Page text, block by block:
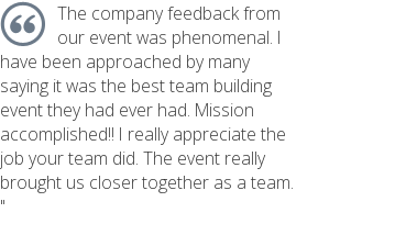
The company feedback from
our event was phenomenal. I
have been approached by many
saying it was the best team building
event they had ever had. Mission
accomplished!! I really appreciate the
job your team did. The event really
brought us closer together as a team.
"